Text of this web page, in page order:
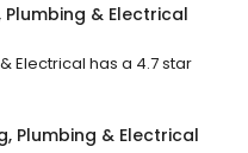
& Electrical
Electrical has a 4.7 star
Plumbing & Electrical